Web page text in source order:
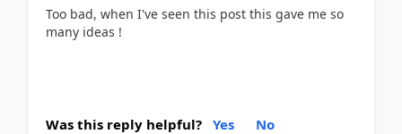
Too bad, when I've seen this post this gave me so
many ideas !
Was this reply helpful? Yes No